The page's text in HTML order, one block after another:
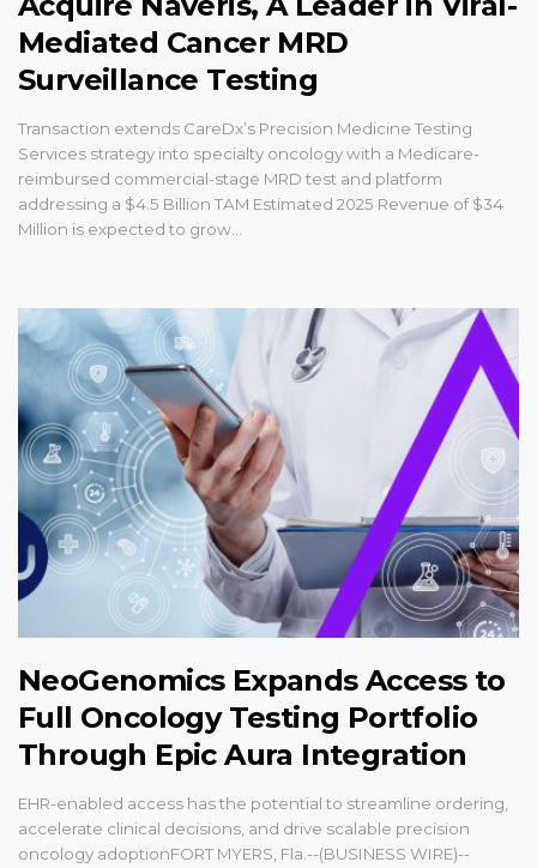
Mediated Cancer MRD
Surveillance Testing
Transaction extends CareDx’s Precision Medicine Testing
Services strategy into specialty oncology with a Medicare-
reimbursed commercial-stage MRD test and platform
addressing a $4.5 Billion TAM Estimated 2025 Revenue of $34
Million is expected to grow...
NeoGenomics Expands Access to
Full Oncology Testing Portfolio
Through Epic Aura Integration
EHR-enabled access has the potential to streamline ordering,
accelerate clinical decisions, and drive scalable precision
oncology adoptionFORT MYERS, Fla.--(BUSINESS WIRE)--